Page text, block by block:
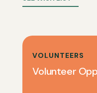
VOLUNTEERS
Volunteer